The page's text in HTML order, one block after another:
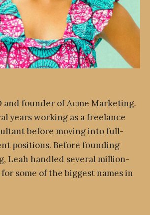
and founder of Acme Marketing.
years working as a freelance
before moving into full-
positions. Before founding
Leah handled several million-
some of the biggest names in